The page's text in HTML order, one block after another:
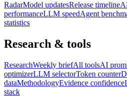
RadarModel updatesRelease timeline
performanceLLM speedAgent
statistics
Research & tools
ResearchWeekly briefAll toolsAI
optimizerLLM selectorToken counter
dataMethodologyEvidence confidence
stack